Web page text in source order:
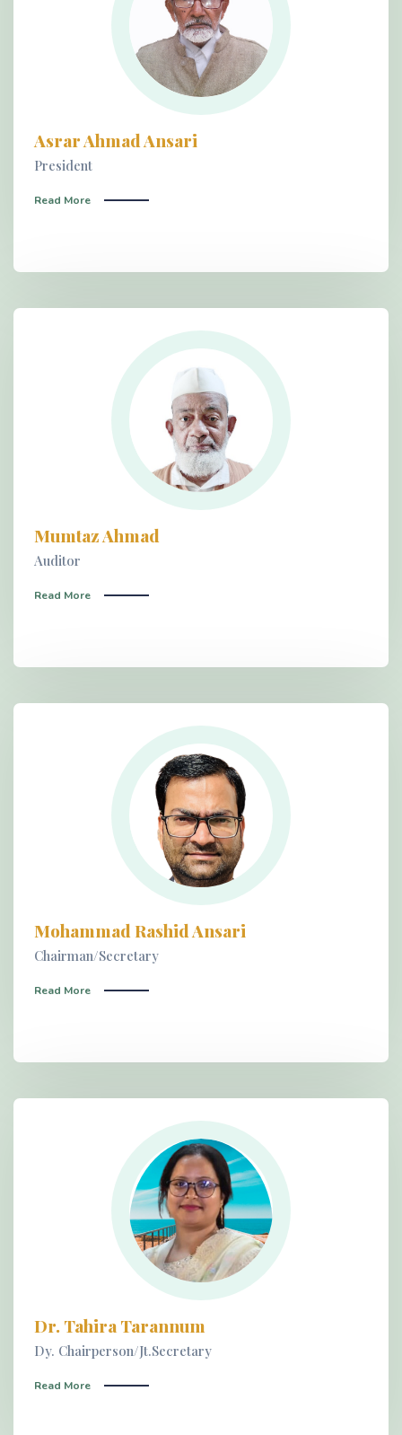
Asrar Ahmad Ansari
President
Read More
Mumtaz Ahmad
Auditor
Read More
Mohammad Rashid Ansari
Chairman/Secretary
Read More
Dr. Tahira Tarannum
Dy. Chairperson/Jt.Secretary
Read More